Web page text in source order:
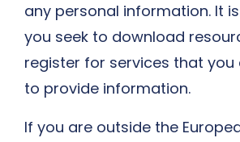
any personal information. It
you seek to download
register for services that you
to provide information.
If you are outside the